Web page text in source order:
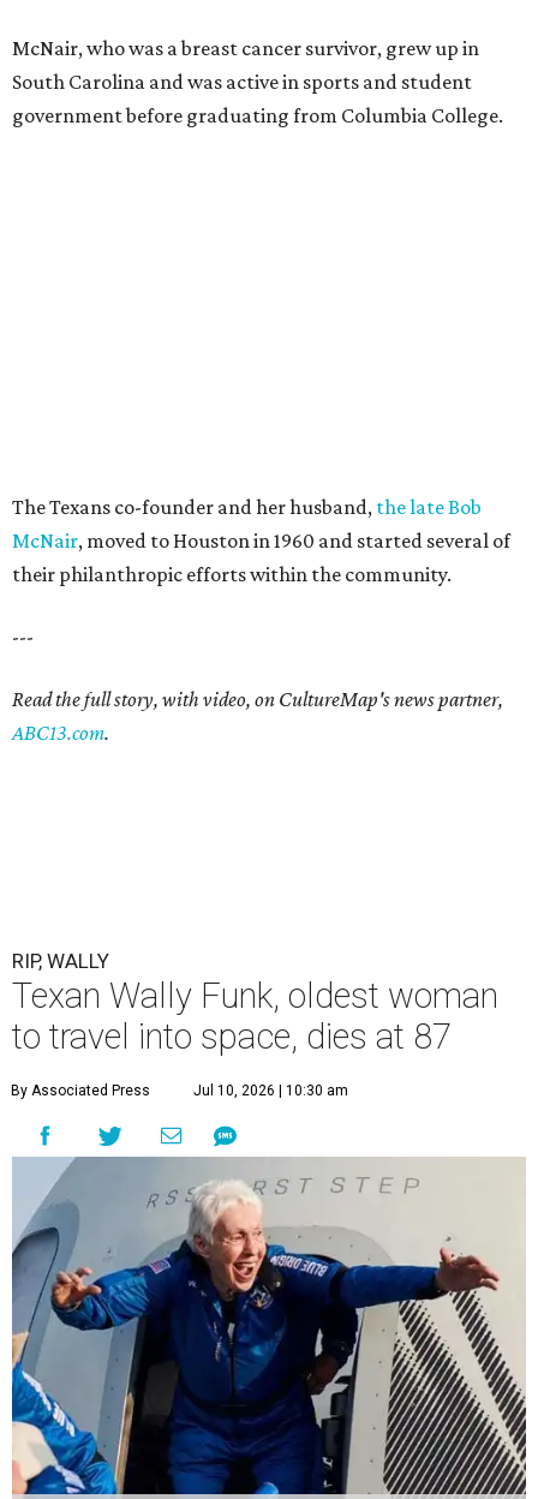
McNair, who was a breast cancer survivor, grew up in
South Carolina and was active in sports and student
government before graduating from Columbia College.
The Texans co-founder and her husband, the late Bob
McNair, moved to Houston in 1960 and started several of
their philanthropic efforts within the community.
---
Read the full story, with video, on CultureMap's news partner,
ABC13.com.
RIP, WALLY
Texan Wally Funk, oldest woman
to travel into space, dies at 87
By Associated Press Jul 10, 2026 | 10:30 am